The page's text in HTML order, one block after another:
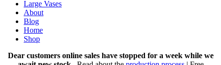
Large Vases
About
Blog
Home
Shop
Dear customers online sales have stopped for a week while we